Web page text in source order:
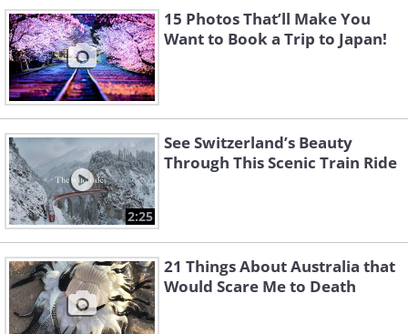
15 Photos That’ll Make You
Want to Book a Trip to Japan!
2:25
See Switzerland’s Beauty
Through This Scenic Train Ride
21 Things About Australia that
Would Scare Me to Death